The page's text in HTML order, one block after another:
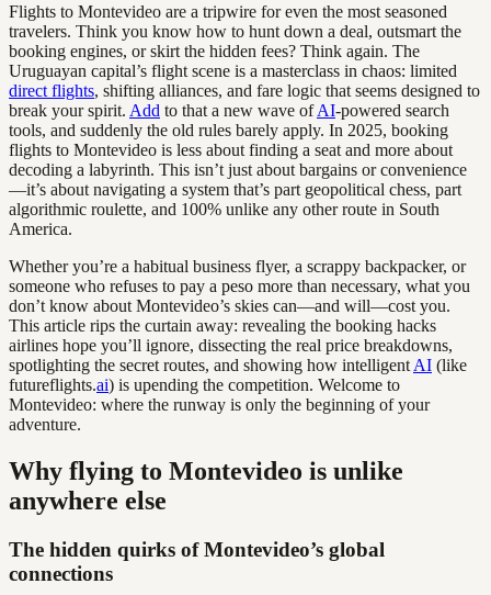
Flights to Montevideo are a tripwire for even the most seasoned
travelers. Think you know how to hunt down a deal, outsmart the
booking engines, or skirt the hidden fees? Think again. The
Uruguayan capital’s flight scene is a masterclass in chaos: limited
direct flights, shifting alliances, and fare logic that seems designed to
break your spirit. Add to that a new wave ofAI-powered search
tools, and suddenly the old rules barely apply. In 2025, booking
flights to Montevideo is less about finding a seat and more about
decoding a labyrinth. This isn’t just about bargains or convenience
—it’s about navigating a system that’s part geopolitical chess, part
algorithmic roulette, and 100% unlike any other route in South
America.
Whether you’re a habitual business flyer, a scrappy backpacker, or
someone who refuses to pay a peso more than necessary, what you
don’t know about Montevideo’s skies can—and will—cost you.
This article rips the curtain away: revealing the booking hacks
airlines hope you’ll ignore, dissecting the real price breakdowns,
spotlighting the secret routes, and showing how intelligent AI (like
futureflights.ai) is upending the competition. Welcome to
Montevideo: where the runway is only the beginning of your
adventure.
Why flying to Montevideo is unlike
anywhere else
The hidden quirks of Montevideo’s global
connections